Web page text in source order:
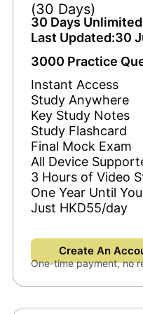
(30 Days)
30 Days
Last Updated:30
3000 Practice
Instant Access
Study Anywhere
Key Study Notes
Study Flashcard
Final Mock Exam
All Device
3 Hours of Video
One Year Until
Just HKD55/day
Create An
One-time payment, no